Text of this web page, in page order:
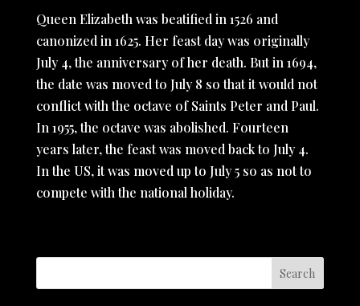
Queen Elizabeth was beatified in 1526 and
canonized in 1625. Her feast day was originally
July 4, the anniversary of her death. But in 1694,
the date was moved to July 8 so that it would not
conflict with the octave of Saints Peter and Paul.
In 1955, the octave was abolished. Fourteen
years later, the feast was moved back to July 4.
In the US, it was moved up to July 5 so as not to
compete with the national holiday.